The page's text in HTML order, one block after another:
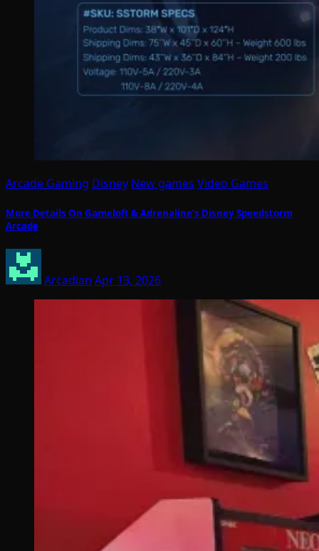
Arcade Gaming Disney New games Video Games
More Details On Gameloft & Adrenaline’s Disney Speedstorm
Arcade
Arcadian Apr 13, 2026